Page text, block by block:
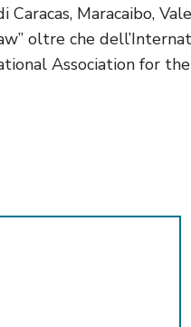
Caracas, Maracaibo,
oltre che
Association for